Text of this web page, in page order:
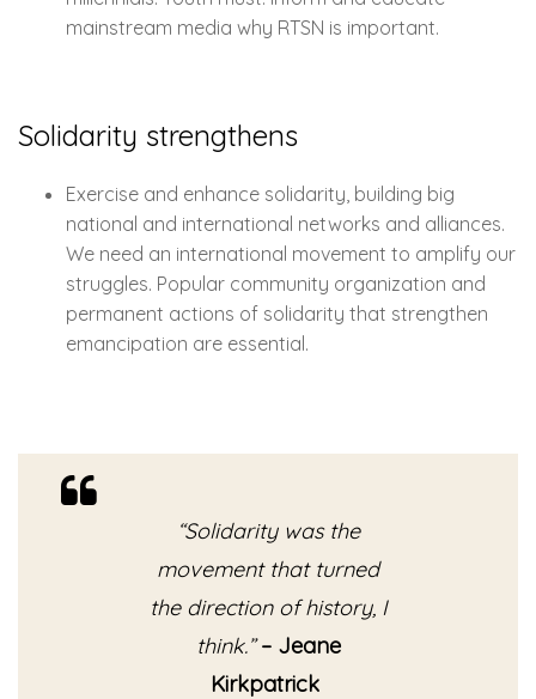
mainstream media why RTSN is important.
Solidarity strengthens
Exercise and enhance solidarity, building big
national and international networks and alliances.
We need an international movement to amplify our
struggles. Popular community organization and
permanent actions of solidarity that strengthen
emancipation are essential.
“Solidarity was the
movement that turned
the direction of history, I
think.” – Jeane
Kirkpatrick